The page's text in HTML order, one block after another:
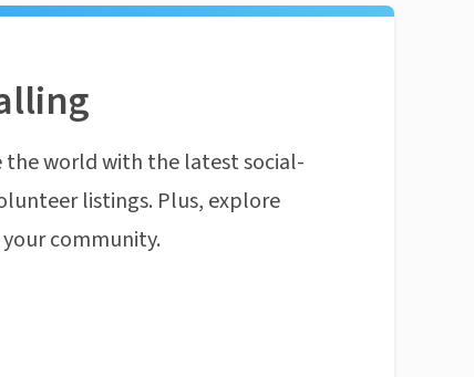
world with the latest social-
listings. Plus, explore
community.